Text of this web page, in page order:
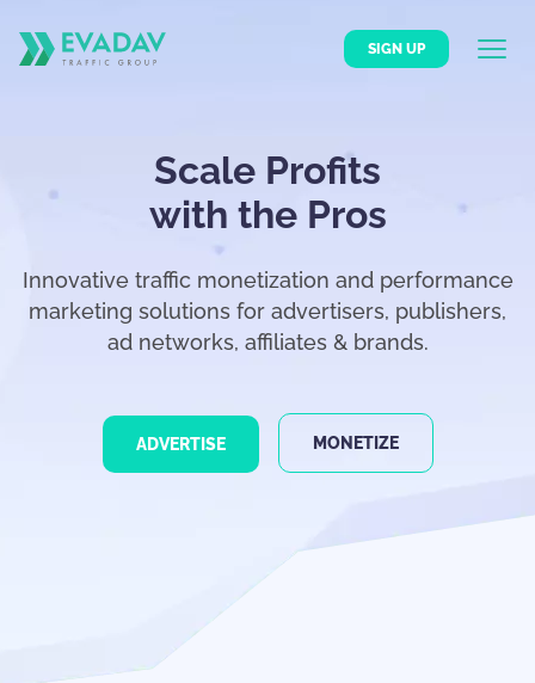
SIGN UP
Scale Profits
with the Pros
Innovative traffic monetization and performance
marketing solutions for advertisers, publishers,
ad networks, affiliates & brands.
ADVERTISE MONETIZE